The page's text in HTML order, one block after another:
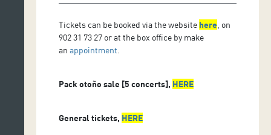
Tickets can be booked via the website here , on
902 31 73 27 or at the box office by make
anappointment
Pack otoño sale [5 concerts], HERE
General tickets, HERE